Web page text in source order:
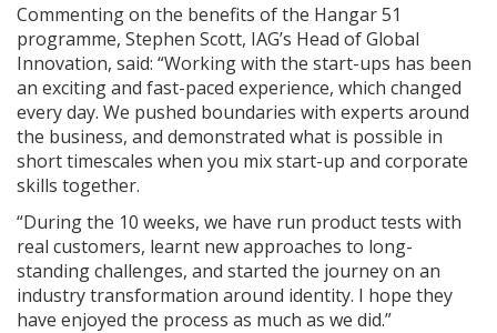
Commenting on the benefits of the Hangar 51
programme, Stephen Scott, IAG’s Head of Global
Innovation, said: “Working with the start-ups has been
an exciting and fast-paced experience, which changed
every day. We pushed boundaries with experts around
the business, and demonstrated what is possible in
short timescales when you mix start-up and corporate
skills together.
“During the 10 weeks, we have run product tests with
real customers, learnt new approaches to long-
standing challenges, and started the journey on an
industry transformation around identity. I hope they
have enjoyed the process as much as we did.”